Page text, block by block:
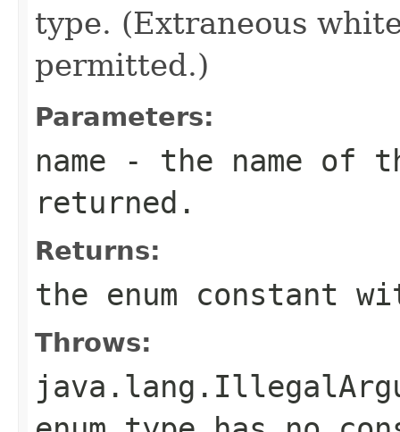
type. (Extraneous
permitted.)
Parameters:
name - the name of
returned.
Returns:
the enum constant
Throws: